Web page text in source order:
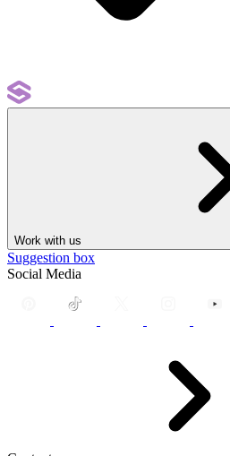
Work with us
Suggestion box
Social Media